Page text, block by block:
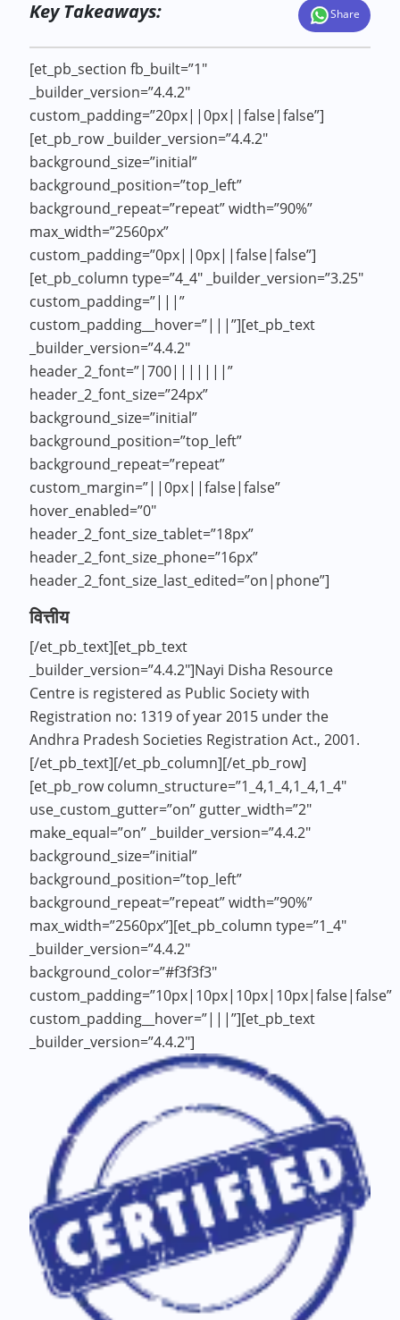
Key Takeaways: Share
[et_pb_section fb_built=”1″
_builder_version=”4.4.2″
custom_padding=”20px||0px||false|false”]
[et_pb_row _builder_version=”4.4.2″
background_size=”initial”
background_position=”top_left”
background_repeat=”repeat” width=”90%”
max_width=”2560px”
custom_padding=”0px||0px||false|false”]
[et_pb_column type=”4_4″ _builder_version=”3.25″
custom_padding=”|||”
custom_padding__hover=”|||”][et_pb_text
_builder_version=”4.4.2″
header_2_font=”|700|||||||”
header_2_font_size=”24px”
background_size=”initial”
background_position=”top_left”
background_repeat=”repeat”
custom_margin=”||0px||false|false”
hover_enabled=”0″
header_2_font_size_tablet=”18px”
header_2_font_size_phone=”16px”
header_2_font_size_last_edited=”on|phone”]
वित्तीय
[/et_pb_text][et_pb_text
_builder_version=”4.4.2″]Nayi Disha Resource
Centre is registered as Public Society with
Registration no: 1319 of year 2015 under the
Andhra Pradesh Societies Registration Act., 2001.
[/et_pb_text][/et_pb_column][/et_pb_row]
[et_pb_row column_structure=”1_4,1_4,1_4,1_4″
use_custom_gutter=”on” gutter_width=”2″
make_equal=”on” _builder_version=”4.4.2″
background_size=”initial”
background_position=”top_left”
background_repeat=”repeat” width=”90%”
max_width=”2560px”][et_pb_column type=”1_4″
_builder_version=”4.4.2″
background_color=”#f3f3f3″
custom_padding=”10px|10px|10px|10px|false|false”
custom_padding__hover=”|||”][et_pb_text
_builder_version=”4.4.2″]